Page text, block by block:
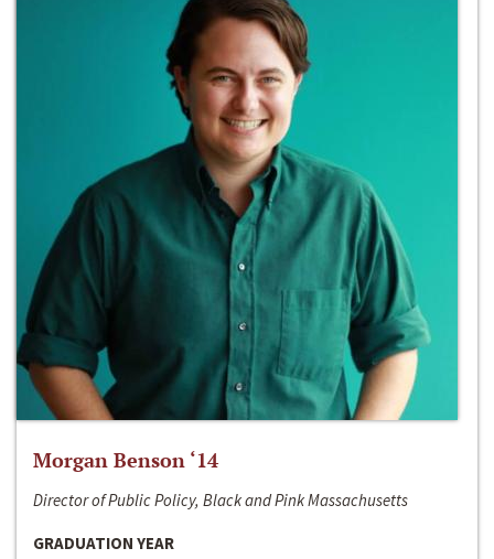
Morgan Benson ‘14
Director of Public Policy, Black and Pink Massachusetts
GRADUATION YEAR